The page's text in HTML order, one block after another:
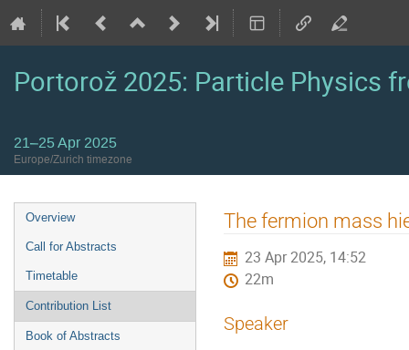
Portorož 2025: Particle Physics
21–25 Apr 2025
Europe/Zurich timezone
Event
menu
Overview
Call for Abstracts
Timetable
Contribution List
Book of Abstracts
The fermion mass
23 Apr 2025, 14:52
22m
Speaker